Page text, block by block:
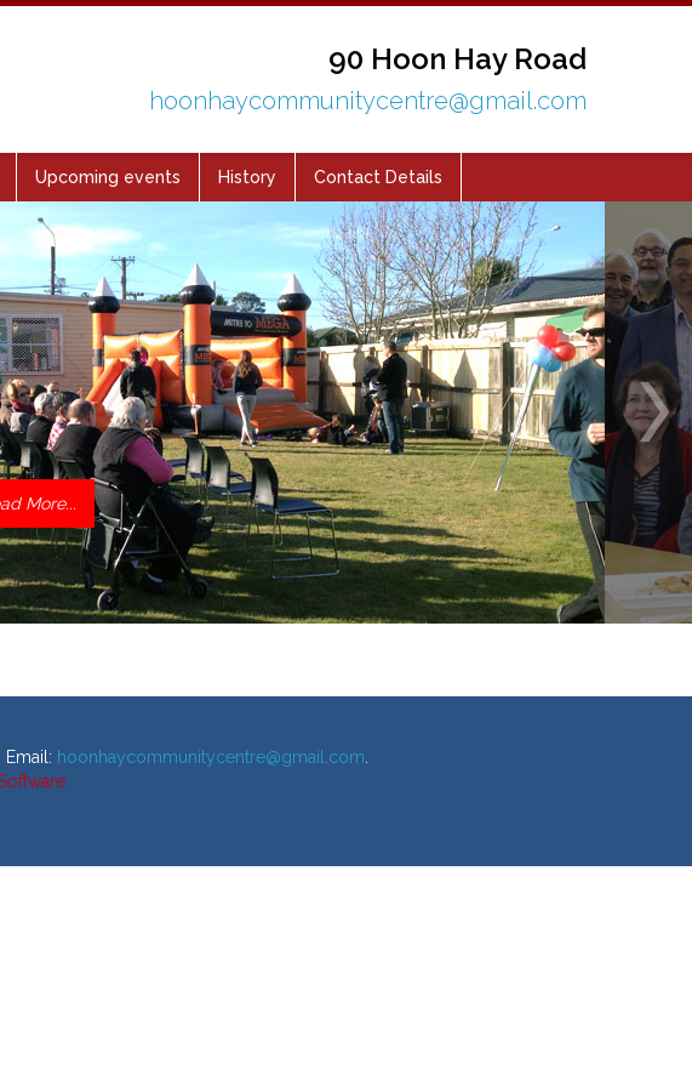
90 Hoon Hay Road
hoonhaycommunitycentre@gmail.com
Upcoming events History Contact Details
More...
hoonhaycommunitycentre@gmail.com